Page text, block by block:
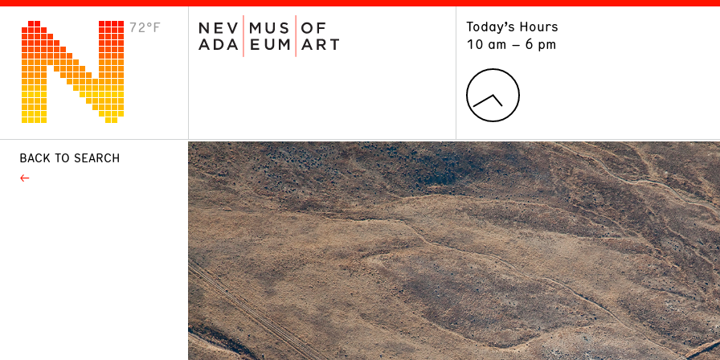
72°F
Today’s Hours
10 am – 6 pm
VISIT
Plan Your Visit
BACK TO SEARCH